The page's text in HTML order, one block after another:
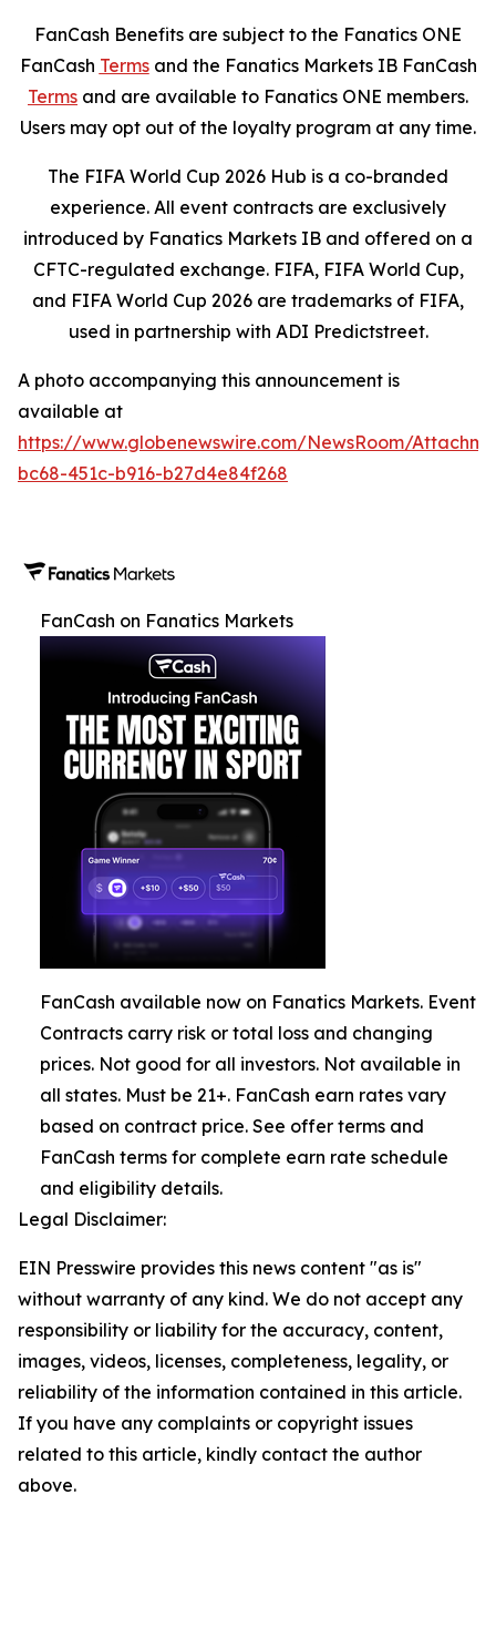
FanCash Benefits are subject to the Fanatics ONE
FanCash Termsand the Fanatics Markets IB FanCash
Terms and are available to Fanatics ONE members.
Users may opt out of the loyalty program at any time.
The FIFA World Cup 2026 Hub is a co-branded
experience. All event contracts are exclusively
introduced by Fanatics Markets IB and offered on a
CFTC-regulated exchange. FIFA, FIFA World Cup,
and FIFA World Cup 2026 are trademarks of FIFA,
used in partnership with ADI Predictstreet.
A photo accompanying this announcement is
available at
https://www.globenewswire.com/NewsRoom/
bc68-451c-b916-b27d4e84f268
FanCash on Fanatics Markets
FanCash available now on Fanatics Markets. Event
Contracts carry risk or total loss and changing
prices. Not good for all investors. Not available in
all states. Must be 21+. FanCash earn rates vary
based on contract price. See offer terms and
FanCash terms for complete earn rate schedule
and eligibility details.
Legal Disclaimer:
EIN Presswire provides this news content "as is"
without warranty of any kind. We do not accept any
responsibility or liability for the accuracy, content,
images, videos, licenses, completeness, legality, or
reliability of the information contained in this article.
If you have any complaints or copyright issues
related to this article, kindly contact the author
above.